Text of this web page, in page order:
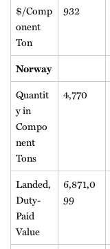
$/Comp
onent
Ton
932
Norway
Quantit
y in
Compo
nent
Tons
4,770
Landed,
Duty-
Paid
Value
6,871,0
99